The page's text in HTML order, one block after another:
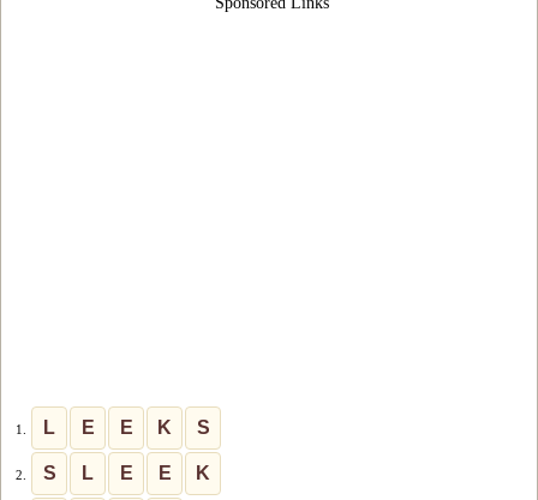
1. L E E K S
2. S L E E K